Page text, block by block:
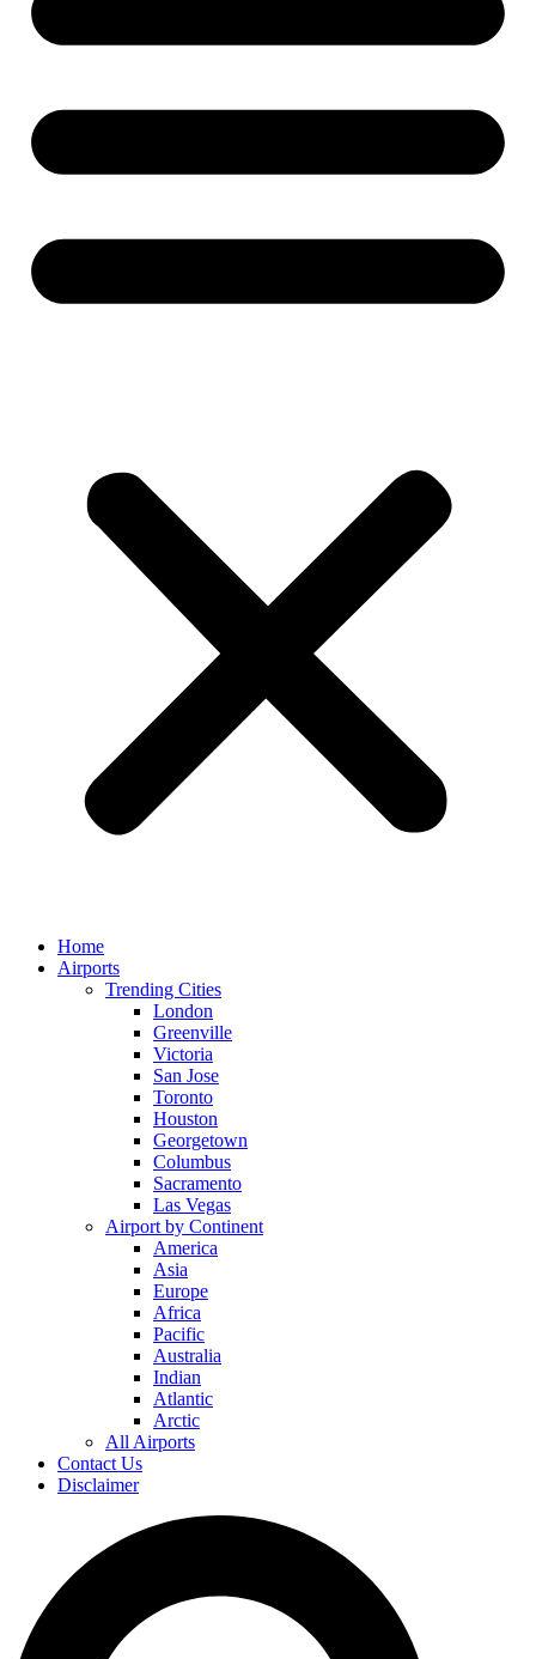
Home
Airports
Trending Cities
London
Greenville
Victoria
San Jose
Toronto
Houston
Georgetown
Columbus
Sacramento
Las Vegas
Airport by Continent
America
Asia
Europe
Africa
Pacific
Australia
Indian
Atlantic
Arctic
All Airports
Contact Us
Disclaimer